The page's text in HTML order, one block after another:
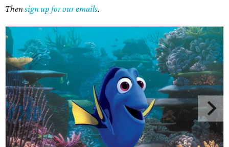
Thensign up for our emails.